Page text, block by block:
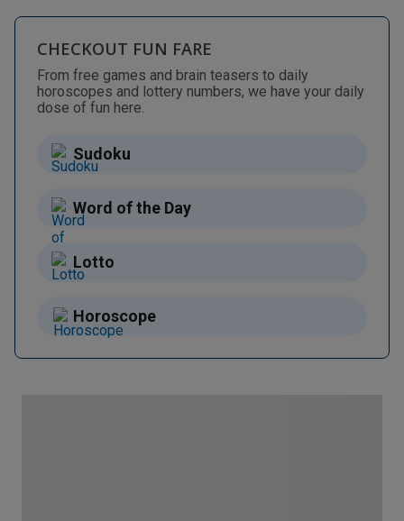
CHECKOUT FUN FARE
From free games and brain teasers to daily
horoscopes and lottery numbers, we have your daily
dose of fun here.
Sudoku
Word of the Day
Lotto
Horoscope